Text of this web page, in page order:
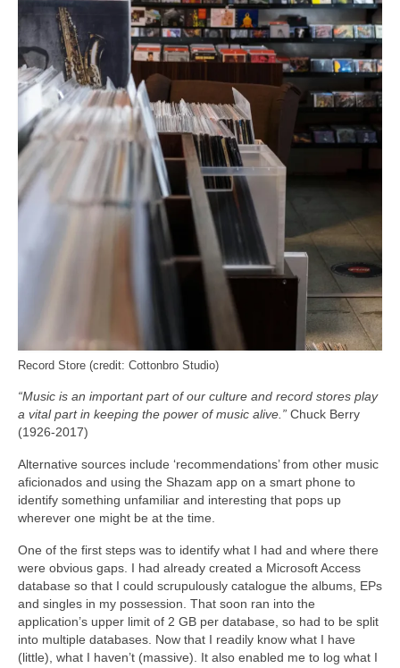
Record Store (credit: Cottonbro Studio)
“Music is an important part of our culture and record stores play
a vital part in keeping the power of music alive.” Chuck Berry
(1926-2017)
Alternative sources include ‘recommendations’ from other music
aficionados and using the Shazam app on a smart phone to
identify something unfamiliar and interesting that pops up
wherever one might be at the time.
One of the first steps was to identify what I had and where there
were obvious gaps. I had already created a Microsoft Access
database so that I could scrupulously catalogue the albums, EPs
and singles in my possession. That soon ran into the
application’s upper limit of 2 GB per database, so had to be split
into multiple databases. Now that I readily know what I have
(little), what I haven’t (massive). It also enabled me to log what I